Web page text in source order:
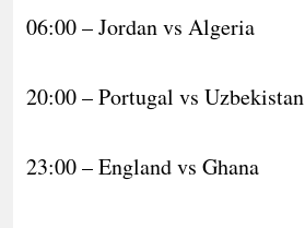
06:00 – Jordan vs Algeria
20:00 – Portugal vs Uzbekistan
23:00 – England vs Ghana